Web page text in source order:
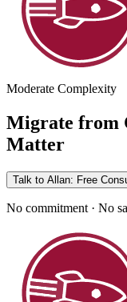
Moderate Complexity
Migrate from
Matter
Talk to Allan: Free
No commitment · No